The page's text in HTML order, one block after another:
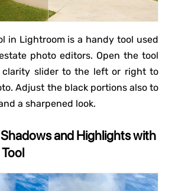
in Lightroom is a handy tool used
photo editors. Open the tool
clarity slider to the left or right to
Adjust the black portions also to
a sharpened look.
and Highlights with
Tool